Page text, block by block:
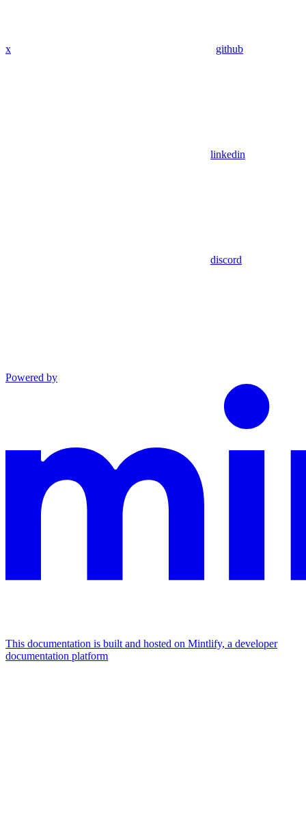
x github
linkedin
discord
Powered by
This documentation is built and hosted on Mintlify, a developer
documentation platform